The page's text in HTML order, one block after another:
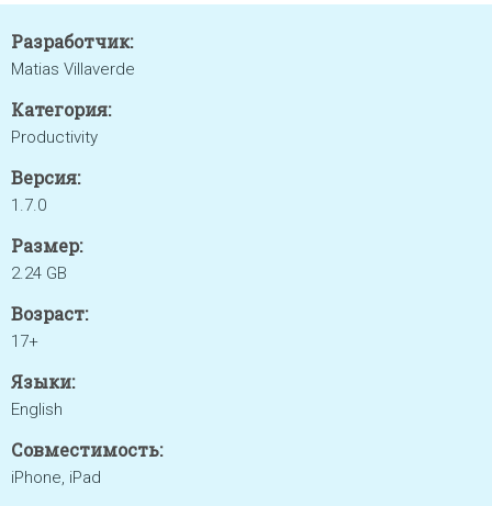
Разработчик:
Matias Villaverde
Категория:
Productivity
Версия:
1.7.0
Размер:
2.24 GB
Возраст:
17+
Языки:
English
Совместимость:
iPhone, iPad